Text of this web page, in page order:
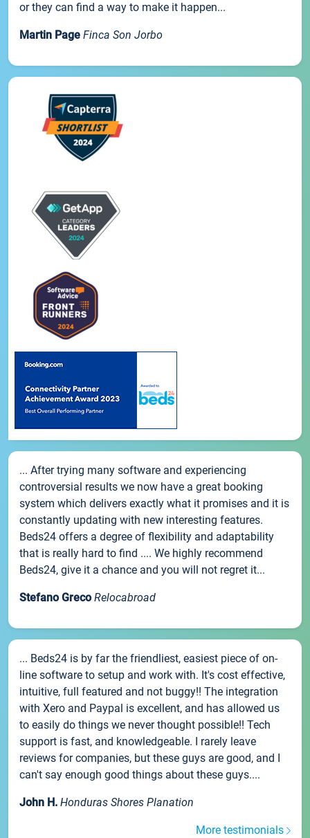
or they can find a way to make it happen...
Martin Page Finca Son Jorbo
... After trying many software and experiencing
controversial results we now have a great booking
system which delivers exactly what it promises and it is
constantly updating with new interesting features.
Beds24 offers a degree of flexibility and adaptability
that is really hard to find .... We highly recommend
Beds24, give it a chance and you will not regret it...
Stefano Greco Relocabroad
... Beds24 is by far the friendliest, easiest piece of on-
line software to setup and work with. It's cost effective,
intuitive, full featured and not buggy!! The integration
with Xero and Paypal is excellent, and has allowed us
to easily do things we never thought possible!! Tech
support is fast, and knowledgeable. I rarely leave
reviews for companies, but these guys are good, and I
can't say enough good things about these guys....
John H. Honduras Shores Planation
More testimonials